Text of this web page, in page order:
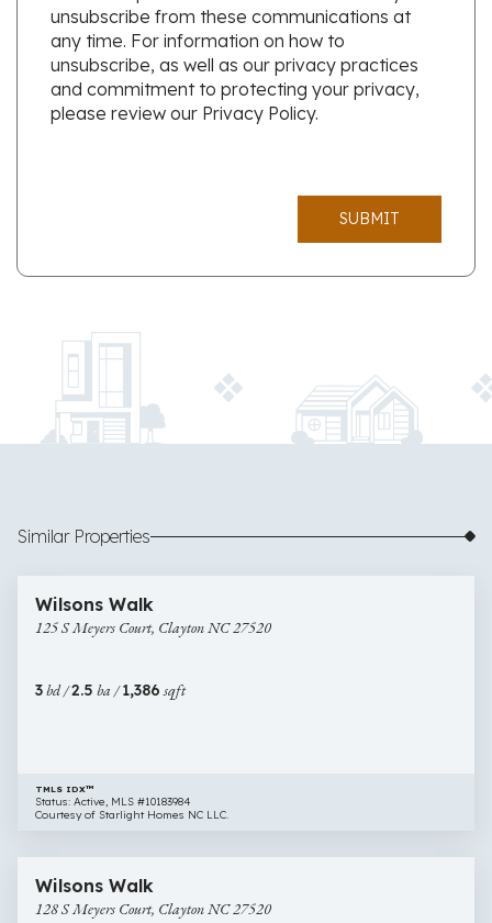
unsubscribe from these communications at
any time. For information on how to
unsubscribe, as well as our privacy practices
and commitment to protecting your privacy,
please review our Privacy Policy.
SUBMIT
Similar Properties
Meyers
NC
$254,990
Wilsons Walk
125 S Meyers Court, Clayton NC 27520
3bd /2.5 ba /1,386sqft
TMLS IDX™
Status: Active, MLS #10183984
Courtesy of Starlight Homes NC LLC.
Meyers
$270,990
Wilsons Walk
128 S Meyers Court, Clayton NC 27520